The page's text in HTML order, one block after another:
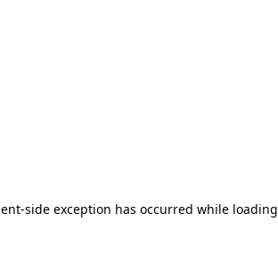
-side exception has occurred while loading